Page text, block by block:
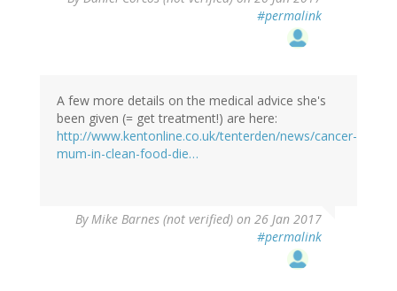
#permalink
A few more details on the medical advice she's
been given (= get treatment!) are here:
http://www.kentonline.co.uk/tenterden/news/cancer-
mum-in-clean-food-die…
ByMike Barnes (not verified) on 26 Jan 2017
#permalink